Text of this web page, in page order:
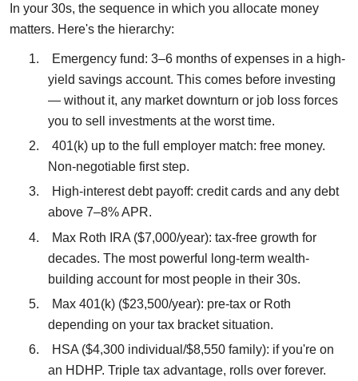
In your 30s, the sequence in which you allocate money
matters. Here's the hierarchy:
1.
Emergency fund: 3–6 months of expenses in a high-
yield savings account. This comes before investing
— without it, any market downturn or job loss forces
you to sell investments at the worst time.
2.
401(k) up to the full employer match: free money.
Non-negotiable first step.
3.
High-interest debt payoff: credit cards and any debt
above 7–8% APR.
4.
Max Roth IRA ($7,000/year): tax-free growth for
decades. The most powerful long-term wealth-
building account for most people in their 30s.
5.
Max 401(k) ($23,500/year): pre-tax or Roth
depending on your tax bracket situation.
6.
HSA ($4,300 individual/$8,550 family): if you're on
an HDHP. Triple tax advantage, rolls over forever.